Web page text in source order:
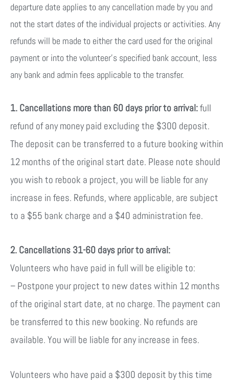
departure date applies to any cancellation made by you and
not the start dates of the individual projects or activities. Any
refunds will be made to either the card used for the original
payment or into the volunteer’s specified bank account, less
any bank and admin fees applicable to the transfer.
1. Cancellations more than 60 days prior to arrival:full
refund of any money paid excluding the $300 deposit.
The deposit can be transferred to a future booking within
12 months of the original start date. Please note should
you wish to rebook a project, you will be liable for any
increase in fees. Refunds, where applicable, are subject
to a $55 bank charge and a $40 administration fee.
2. Cancellations 31-60 days prior to arrival:
Volunteers who have paid in full will be eligible to:
– Postpone your project to new dates within 12 months
of the original start date, at no charge. The payment can
be transferred to this new booking. No refunds are
available. You will be liable for any increase in fees.
Volunteers who have paid a $300 deposit by this time